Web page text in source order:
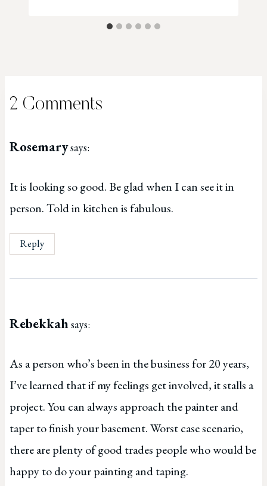
2 Comments
Rosemarysays:
It is looking so good. Be glad when I can see it in
person. Told in kitchen is fabulous.
Reply
Rebekkahsays:
As a person who’s been in the business for 20 years,
I’ve learned that if my feelings get involved, it stalls a
project. You can always approach the painter and
taper to finish your basement. Worst case scenario,
there are plenty of good trades people who would be
happy to do your painting and taping.